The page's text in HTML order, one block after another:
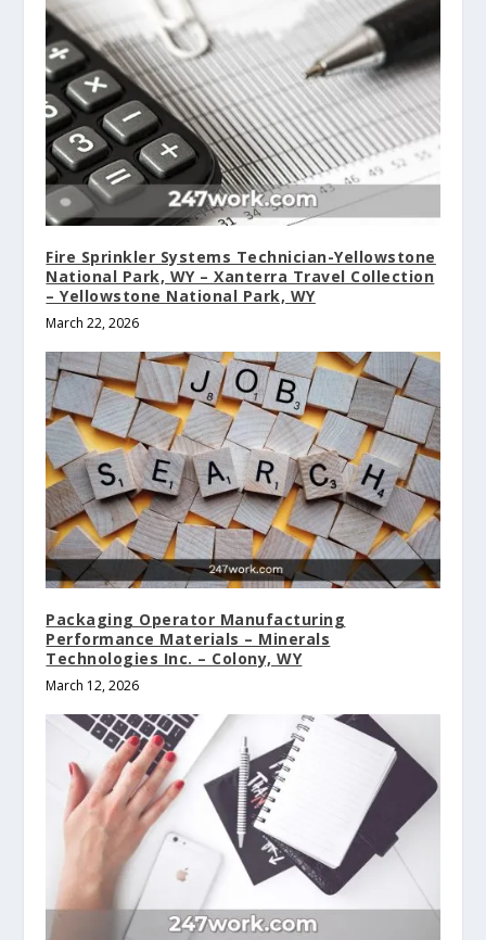
Fire Sprinkler Systems Technician-Yellowstone
National Park, WY – Xanterra Travel Collection
– Yellowstone National Park, WY
March 22, 2026
Packaging Operator Manufacturing
Performance Materials – Minerals
Technologies Inc. – Colony, WY
March 12, 2026